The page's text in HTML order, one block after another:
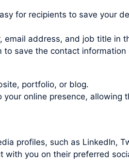
for recipients to save your
address, and job title in
to save the contact information
portfolio, or blog.
online presence, allowing
profiles, such as LinkedIn,
with you on their preferred